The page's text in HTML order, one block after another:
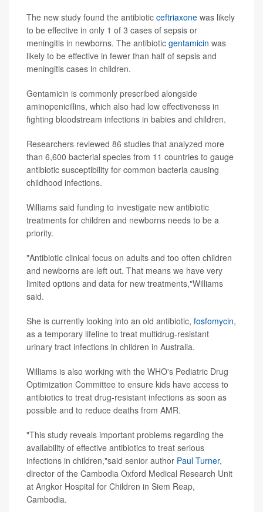
The new study found the antibiotic ceftriaxone was likely
to be effective in only 1 of 3 cases of sepsis or
meningitis in newborns. The antibiotic gentamicin was
likely to be effective in fewer than half of sepsis and
meningitis cases in children.
Gentamicin is commonly prescribed alongside
aminopenicillins, which also had low effectiveness in
fighting bloodstream infections in babies and children.
Researchers reviewed 86 studies that analyzed more
than 6,600 bacterial species from 11 countries to gauge
antibiotic susceptibility for common bacteria causing
childhood infections.
Williams said funding to investigate new antibiotic
treatments for children and newborns needs to be a
priority.
"Antibiotic clinical focus on adults and too often children
and newborns are left out. That means we have very
limited options and data for new treatments,"Williams
said.
She is currently looking into an old antibiotic, fosfomycin,
as a temporary lifeline to treat multidrug-resistant
urinary tract infections in children in Australia.
Williams is also working with the WHO's Pediatric Drug
Optimization Committee to ensure kids have access to
antibiotics to treat drug-resistant infections as soon as
possible and to reduce deaths from AMR.
"This study reveals important problems regarding the
availability of effective antibiotics to treat serious
infections in children,"said senior author Paul Turner,
director of the Cambodia Oxford Medical Research Unit
at Angkor Hospital for Children in Siem Reap,
Cambodia.